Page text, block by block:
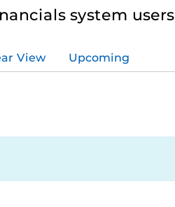
system users
View Upcoming